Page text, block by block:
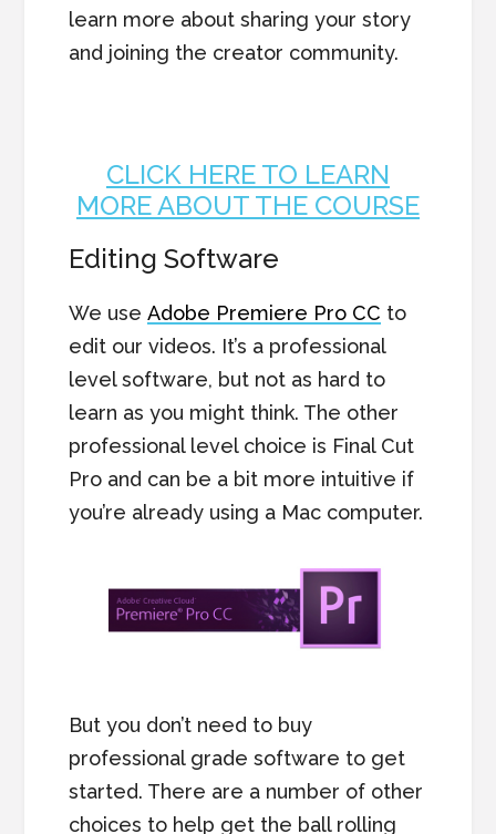
learn more about sharing your story
and joining the creator community.
CLICK HERE TO LEARN
MORE ABOUT THE COURSE
Editing Software
We useAdobe Premiere Pro CC to
edit our videos. It’s a professional
level software, but not as hard to
learn as you might think. The other
professional level choice is Final Cut
Pro and can be a bit more intuitive if
you’re already using a Mac computer.
But you don’t need to buy
professional grade software to get
started. There are a number of other
choices to help get the ball rolling